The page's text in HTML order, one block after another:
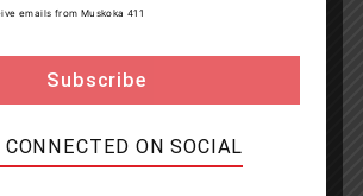
of the proceeds from Orange
emails from Muskoka 411
CONNECTED ON SOCIAL